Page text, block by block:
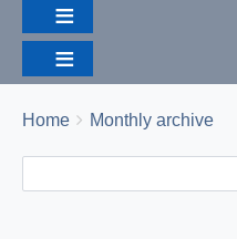
Breadcrumbs
You
Home Monthly archive